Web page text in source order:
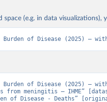
space (e.g. in data
Burden of Disease (2025) –
Burden of Disease (2025) –
from meningitis – IHME”